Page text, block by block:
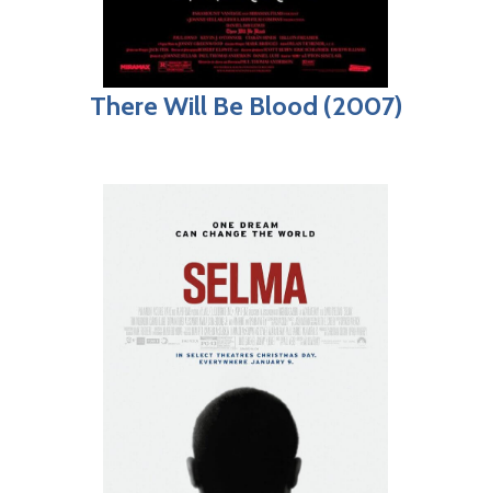
There Will Be Blood (2007)